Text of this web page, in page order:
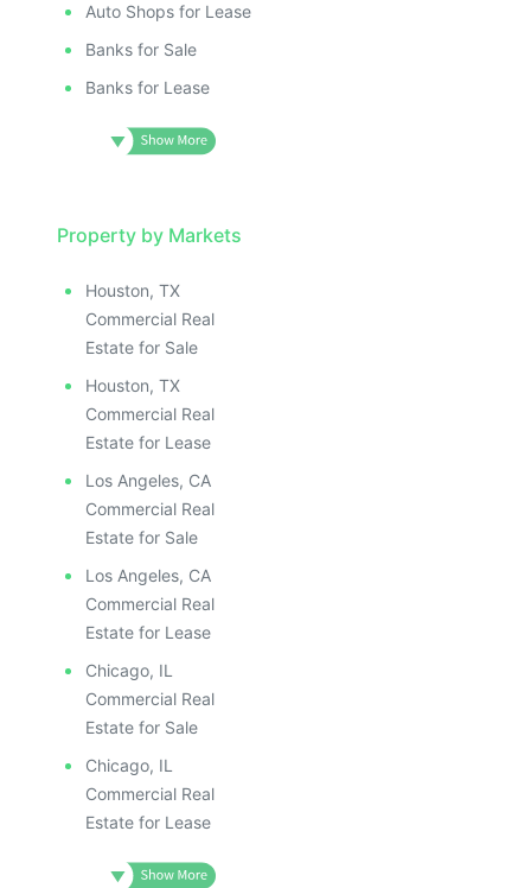
Auto Shops for Lease
Banks for Sale
Banks for Lease
Property by Markets
Houston, TX
Commercial Real
Estate for Sale
Houston, TX
Commercial Real
Estate for Lease
Los Angeles, CA
Commercial Real
Estate for Sale
Los Angeles, CA
Commercial Real
Estate for Lease
Chicago, IL
Commercial Real
Estate for Sale
Chicago, IL
Commercial Real
Estate for Lease